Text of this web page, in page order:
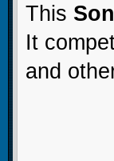
This
It
and